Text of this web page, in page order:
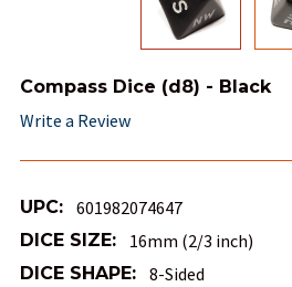
Compass Dice (d8) - Black
Write a Review
UPC: 601982074647
DICE SIZE: 16mm (2/3 inch)
DICE SHAPE: 8-Sided